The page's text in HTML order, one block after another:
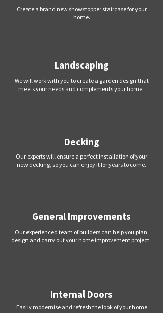
Create a brand new showstopper staircase for your
home.
Landscaping
We will work with you to create a garden design that
meets your needs and complements your home.
Decking
Our experts will ensure a perfect installation of your
new decking, so you can enjoy it for years to come.
General Improvements
Our experienced team of builders can help you plan,
design and carry out your home improvement project.
Internal Doors
Easily modernise and refresh the look of your home